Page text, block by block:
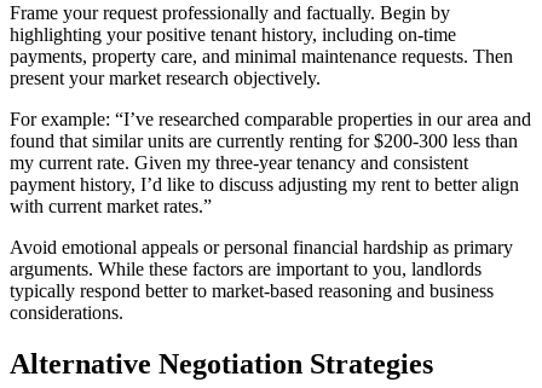
Frame your request professionally and factually. Begin by
highlighting your positive tenant history, including on-time
payments, property care, and minimal maintenance requests. Then
present your market research objectively.
For example: “I’ve researched comparable properties in our area and
found that similar units are currently renting for $200-300 less than
my current rate. Given my three-year tenancy and consistent
payment history, I’d like to discuss adjusting my rent to better align
with current market rates.”
Avoid emotional appeals or personal financial hardship as primary
arguments. While these factors are important to you, landlords
typically respond better to market-based reasoning and business
considerations.
Alternative Negotiation Strategies